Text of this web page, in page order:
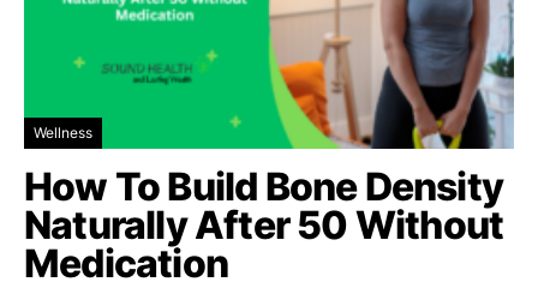
Wellness
How To Build Bone Density
Naturally After 50 Without
Medication